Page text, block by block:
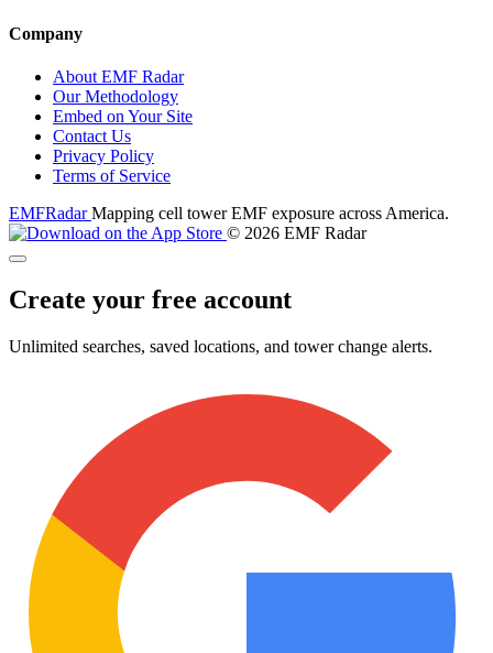
Company
About EMF Radar
Our Methodology
Embed on Your Site
Contact Us
Privacy Policy
Terms of Service
EMFRadarMapping cell tower EMF exposure across America.
© 2026 EMF Radar
Create your free account
Unlimited searches, saved locations, and tower change alerts.